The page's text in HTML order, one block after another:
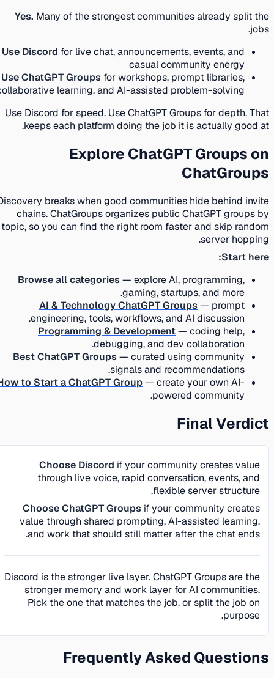
Yes.Many of the strongest communities already split the
jobs.
Use Discordfor live chat, announcements, events, and
casual community energy
Use ChatGPT Groupsfor workshops, prompt libraries,
collaborative learning, and AI-assisted problem-solving
Use Discord for speed. Use ChatGPT Groups for depth. That
keeps each platform doing the job it is actually good at.
Explore ChatGPT Groups on
ChatGroups
Discovery breaks when good communities hide behind invite
chains. ChatGroups organizes public ChatGPT groups by
topic, so you can find the right room faster and skip random
server hopping.
Start here:
Browse all categories— explore AI, programming,
gaming, startups, and more.
AI & Technology ChatGPT Groups— prompt
engineering, tools, workflows, and AI discussion.
Programming & Development— coding help,
debugging, and dev collaboration.
Best ChatGPT Groups— curated using community
signals and recommendations.
How to Start a ChatGPT Group— create your own AI-
powered community.
Final Verdict
Choose Discordif your community creates value
through live voice, rapid conversation, events, and
flexible server structure.
Choose ChatGPT Groupsif your community creates
value through shared prompting, AI-assisted learning,
and work that should still matter after the chat ends.
Discord is the stronger live layer. ChatGPT Groups are the
stronger memory and work layer for AI communities.
Pick the one that matches the job, or split the job on
purpose.
Frequently Asked Questions